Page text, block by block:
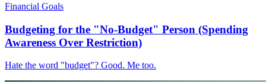
Financial Goals
Budgeting for the "No-Budget" Person (Spending
Awareness Over Restriction)
Hate the word "budget"? Good. Me too.